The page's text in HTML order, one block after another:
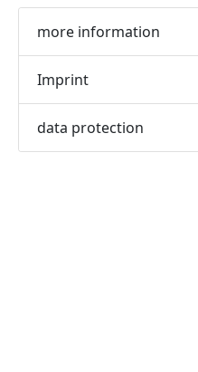
more information
Imprint
data protection